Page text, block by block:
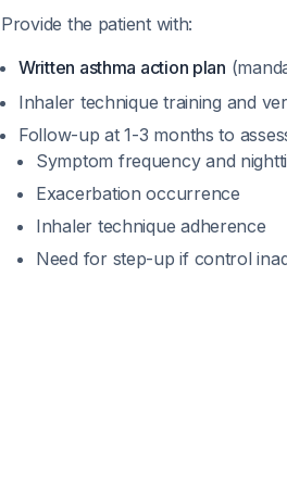
Provide the patient with:
Written asthma action plan
Inhaler technique training and
Follow-up at 1-3 months to
Symptom frequency and
Exacerbation occurrence
Inhaler technique adherence
Need for step-up if control